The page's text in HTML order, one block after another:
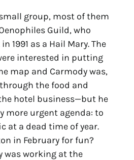
group, most of them
Guild, who
1991 as a Hail Mary. The
interested in putting
map and Carmody was,
the food and
hotel business—but he
more urgent agenda: to
at a dead time of year.
in February for fun?
was working at the